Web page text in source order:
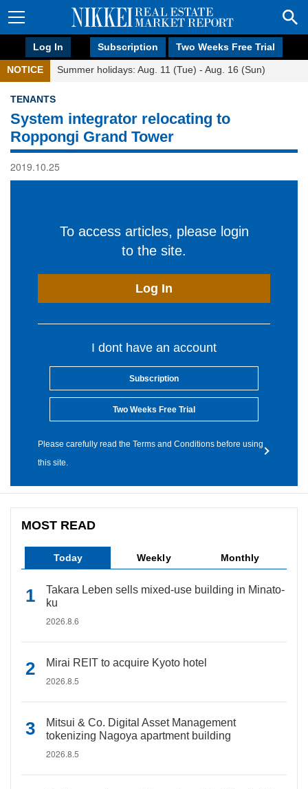
Log In Subscription Two Weeks Free Trial
NOTICE Summer holidays: Aug. 11 (Tue) - Aug. 16 (Sun)
TENANTS
System integrator relocating to
Roppongi Grand Tower
2019.10.25
To access articles, please login
to the site.
Log In
I dont have an account
Subscription
Two Weeks Free Trial
Please carefully read the Terms and Conditions before using
this site.
MOST READ
Today Weekly Monthly
Takara Leben sells mixed-use building in Minato-
ku
2026.8.6
Mirai REIT to acquire Kyoto hotel
2026.8.5
Mitsui & Co. Digital Asset Management
tokenizing Nagoya apartment building
2026.8.5